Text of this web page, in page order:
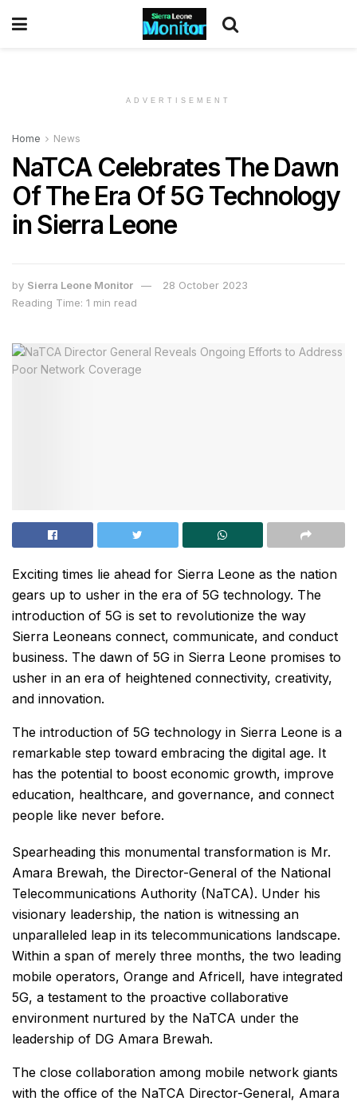
ADVERTISEMENT
Home News
NaTCA Celebrates The Dawn
Of The Era Of 5G Technology
in Sierra Leone
by Sierra Leone Monitor
28 October 2023
Reading Time: 1 min read
Exciting times lie ahead for Sierra Leone as the nation
gears up to usher in the era of 5G technology. The
introduction of 5G is set to revolutionize the way
Sierra Leoneans connect, communicate, and conduct
business. The dawn of 5G in Sierra Leone promises to
usher in an era of heightened connectivity, creativity,
and innovation.
The introduction of 5G technology in Sierra Leone is a
remarkable step toward embracing the digital age. It
has the potential to boost economic growth, improve
education, healthcare, and governance, and connect
people like never before.
Spearheading this monumental transformation is Mr.
Amara Brewah, the Director-General of the National
Telecommunications Authority (NaTCA). Under his
visionary leadership, the nation is witnessing an
unparalleled leap in its telecommunications landscape.
Within a span of merely three months, the two leading
mobile operators, Orange and Africell, have integrated
5G, a testament to the proactive collaborative
environment nurtured by the NaTCA under the
leadership of DG Amara Brewah.
The close collaboration among mobile network giants
with the office of the NaTCA Director-General, Amara